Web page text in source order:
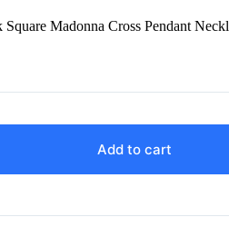
Madonna Cross Pendant
Add to cart